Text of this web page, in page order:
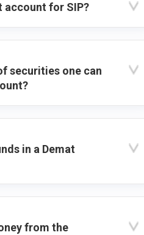
account for SIP?
securities one can
in a Demat
from the